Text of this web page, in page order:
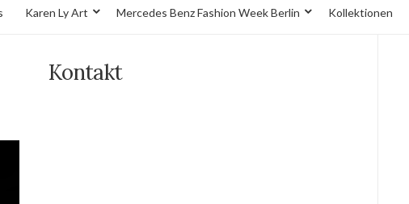
Karen Ly Art Mercedes Benz Fashion Week Berlin Kollektionen
Kontakt